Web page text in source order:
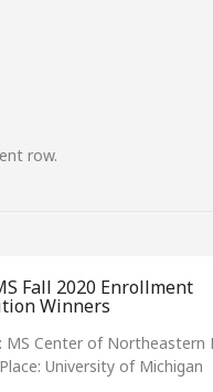
row.
Fall 2020 Enrollment
Winners
MS Center of Northeastern
University of Michigan